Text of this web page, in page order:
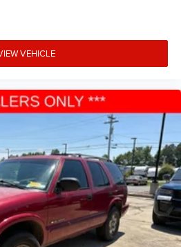
VEHICLE